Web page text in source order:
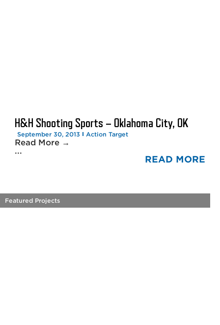
H&H Shooting Sports – Oklahoma City, OK
September 30, 2013 Action Target
Read More →
...
READ MORE
Featured Projects